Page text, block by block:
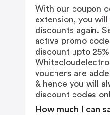
With our coupon
extension, you
discounts again.
active promo
discount upto
vouchers are
& hence you will
discount codes
How much I can